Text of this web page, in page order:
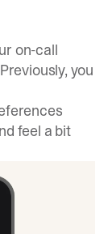
on-call
you
feel a bit